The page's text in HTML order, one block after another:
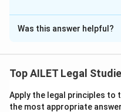
The Correct Option
Solution and
a dangerous condition
contact with it..
Was this answer helpful?
Top AILET Legal
Apply the legal principles to
the most appropriate